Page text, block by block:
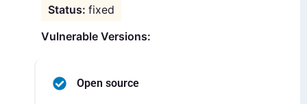
fixed
Vulnerable Versions:
Open source